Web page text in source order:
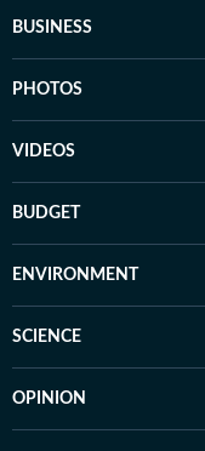
BUSINESS
PHOTOS
VIDEOS
BUDGET
ENVIRONMENT
SCIENCE
OPINION